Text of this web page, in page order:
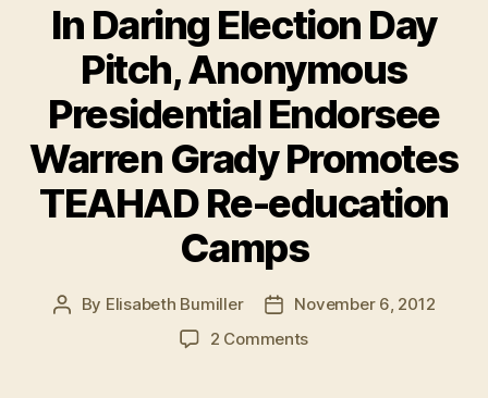
In Daring Election Day
Pitch, Anonymous
Presidential Endorsee
Warren Grady Promotes
TEAHAD Re-education
Camps
Post
By Elisabeth Bumiller
Post
date
November 6, 2012
2 Commentson